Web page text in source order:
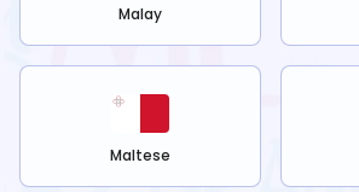
Malay
Maltese